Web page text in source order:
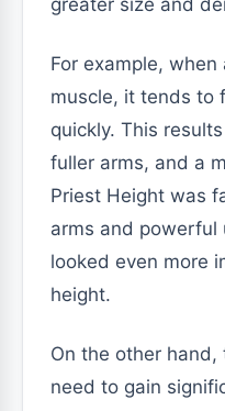
greater size and
For example,
muscle, it tends to
quickly. This
fuller arms, and a
Priest Height was
arms and powerful
looked even more
height.
On the other
need to gain